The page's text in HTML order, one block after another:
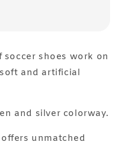
soccer shoes work on
and artificial
and silver colorway.
unmatched